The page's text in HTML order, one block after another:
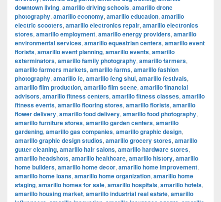
downtown living, amarillo driving schools, amarillo drone
photography, amarillo economy, amarillo education, amarillo
electric scooters, amarillo electronics repair, amarillo electronics
stores, amarillo employment, amarillo energy providers, amarillo
environmental services, amarillo equestrian centers, amarillo event
florists, amarillo event planning, amarillo events, amarillo
exterminators, amarillo family photography, amarillo farmers,
amarillo farmers markets, amarillo farms, amarillo fashion
photography, amarillo fc, amarillo feng shui, amarillo festivals,
amarillo film production, amarillo film scene, amarillo financial
advisors, amarillo fitness centers, amarillo fitness classes, amarillo
fitness events, amarillo flooring stores, amarillo florists, amarillo
flower delivery, amarillo food delivery, amarillo food photography,
amarillo furniture stores, amarillo garden centers, amarillo
gardening, amarillo gas companies, amarillo graphic design,
amarillo graphic design studios, amarillo grocery stores, amarillo
gutter cleaning, amarillo hair salons, amarillo hardware stores,
amarillo headshots, amarillo healthcare, amarillo history, amarillo
home builders, amarillo home decor, amarillo home improvement,
amarillo home loans, amarillo home organization, amarillo home
staging, amarillo homes for sale, amarillo hospitals, amarillo hotels,
amarillo housing market, amarillo industrial real estate, amarillo